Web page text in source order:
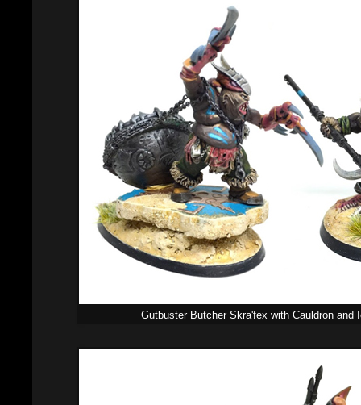
Gutbuster Butcher Skra'fex with Cauldron and